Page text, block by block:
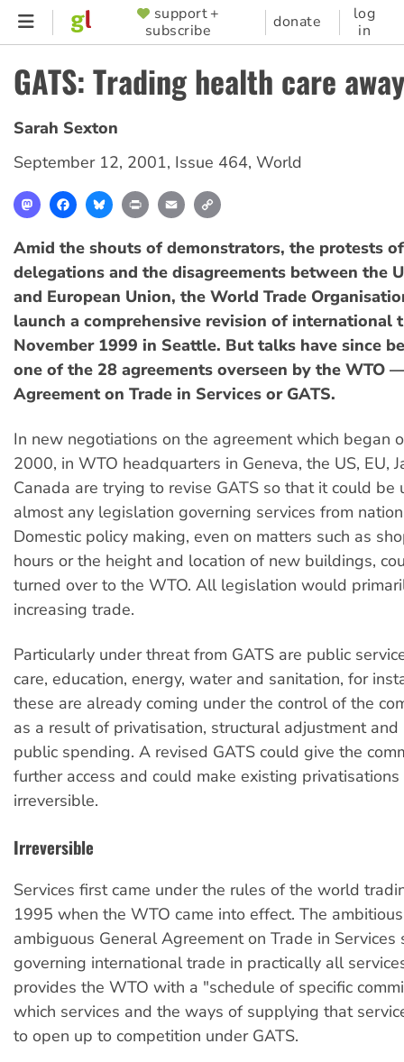
Skip
content
SUPPORTER
MENU
support +
subscribe
donate
log
in
GATS: Trading health care away
Sarah Sexton
September 12, 2001, Issue 464, World
MastodonFacebookBlueskyPrint Email
Amid the shouts of demonstrators, the protests
delegations and the disagreements between the
and European Union, the World Trade
launch a comprehensive revision of international
November 1999 in Seattle. But talks have since
one of the 28 agreements overseen by the WTO
Agreement on Trade in Services or GATS.
In new negotiations on the agreement which began
2000, in WTO headquarters in Geneva, the US, EU,
Canada are trying to revise GATS so that it could be
almost any legislation governing services from
Domestic policy making, even on matters such as
hours or the height and location of new buildings,
turned over to the WTO. All legislation would
increasing trade.
Particularly under threat from GATS are public
care, education, energy, water and sanitation, for
these are already coming under the control of the
as a result of privatisation, structural adjustment and
public spending. A revised GATS could give the
further access and could make existing
irreversible.
Irreversible
Services first came under the rules of the world
1995 when the WTO came into effect. The
ambiguous General Agreement on Trade in Services
governing international trade in practically all
provides the WTO with a "schedule of specific
which services and the ways of supplying that
to open up to competition under GATS.